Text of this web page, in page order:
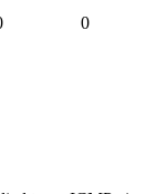
0